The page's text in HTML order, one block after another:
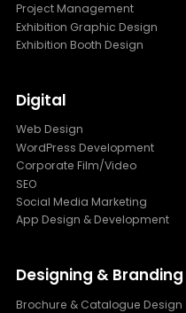
Project Management
Exhibition Graphic Design
Exhibition Booth Design
Digital
Web Design
WordPress Development
Corporate Film/Video
SEO
Social Media Marketing
App Design & Development
Designing & Branding
Brochure & Catalogue Design